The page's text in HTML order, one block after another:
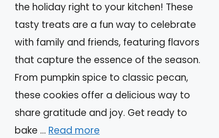
the holiday right to your kitchen! These
tasty treats are a fun way to celebrate
with family and friends, featuring flavors
that capture the essence of the season.
From pumpkin spice to classic pecan,
these cookies offer a delicious way to
share gratitude and joy. Get ready to
bake … Read more